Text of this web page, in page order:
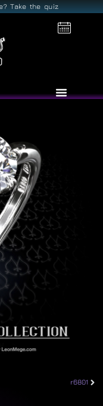
Take the quiz
r6801